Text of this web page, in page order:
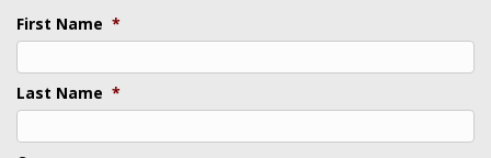
First Name *
Last Name *